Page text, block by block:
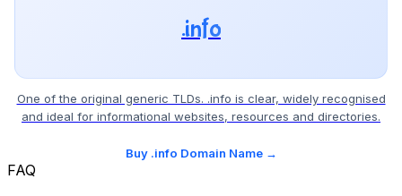
.info
One of the original generic TLDs. .info is clear, widely recognised
and ideal for informational websites, resources and directories.
Buy .info Domain Name →
FAQ